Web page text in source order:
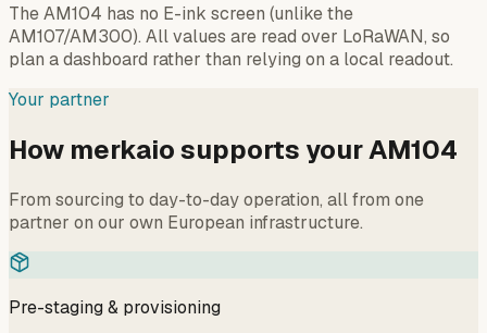
The AM104 has no E-ink screen (unlike the
AM107/AM300). All values are read over LoRaWAN, so
plan a dashboard rather than relying on a local readout.
Your partner
How merkaio supports your AM104
From sourcing to day-to-day operation, all from one
partner on our own European infrastructure.
Pre-staging & provisioning